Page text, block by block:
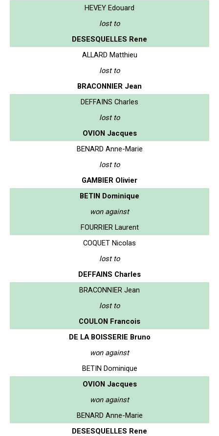
HEVEY Edouard
lost to
DESESQUELLES Rene
ALLARD Matthieu
lost to
BRACONNIER Jean
DEFFAINS Charles
lost to
OVION Jacques
BENARD Anne-Marie
lost to
GAMBIER Olivier
BETIN Dominique
won against
FOURRIER Laurent
COQUET Nicolas
lost to
DEFFAINS Charles
BRACONNIER Jean
lost to
COULON Francois
DE LA BOISSERIE Bruno
won against
BETIN Dominique
OVION Jacques
won against
BENARD Anne-Marie
DESESQUELLES Rene